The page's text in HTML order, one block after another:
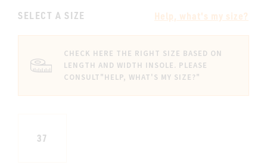
SELECT A SIZE Help, what's my size?
CHECK HERE THE RIGHT SIZE BASED ON
LENGTH AND WIDTH INSOLE. PLEASE
CONSULT"HELP, WHAT'S MY SIZE?"
37